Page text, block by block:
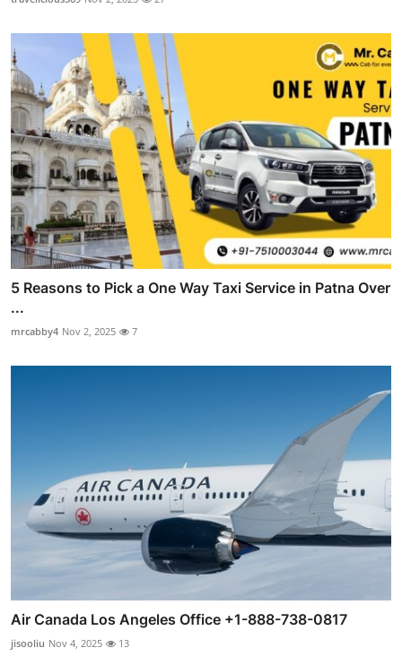
5 Reasons to Pick a One Way Taxi Service in Patna Over
...
mrcabby4 Nov 2, 2025 7
Air Canada Los Angeles Office +1-888-738-0817
jisooliu Nov 4, 2025 13